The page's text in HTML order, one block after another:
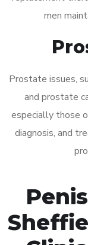
men
Prostate issues,
and prostate
especially those
diagnosis, and